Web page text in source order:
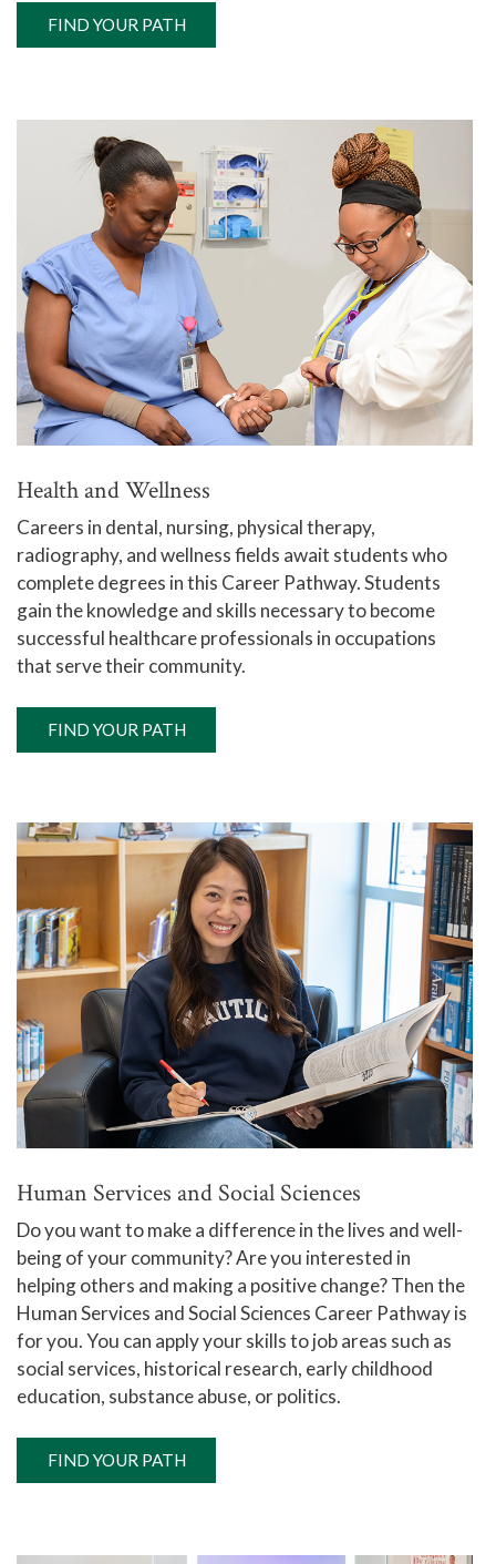
FIND YOUR PATH
Health and Wellness
Careers in dental, nursing, physical therapy,
radiography, and wellness fields await students who
complete degrees in this Career Pathway. Students
gain the knowledge and skills necessary to become
successful healthcare professionals in occupations
that serve their community.
FIND YOUR PATH
Human Services and Social Sciences
Do you want to make a difference in the lives and well-
being of your community? Are you interested in
helping others and making a positive change? Then the
Human Services and Social Sciences Career Pathway is
for you. You can apply your skills to job areas such as
social services, historical research, early childhood
education, substance abuse, or politics.
FIND YOUR PATH